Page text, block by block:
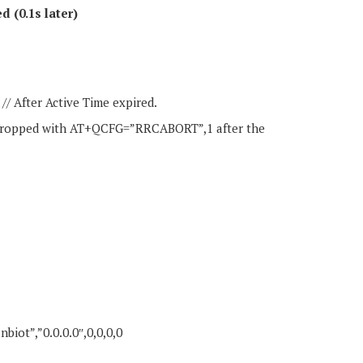
(0.1s later)
// After Active Time expired.
with AT+QCFG=”RRCABORT”,1 after the